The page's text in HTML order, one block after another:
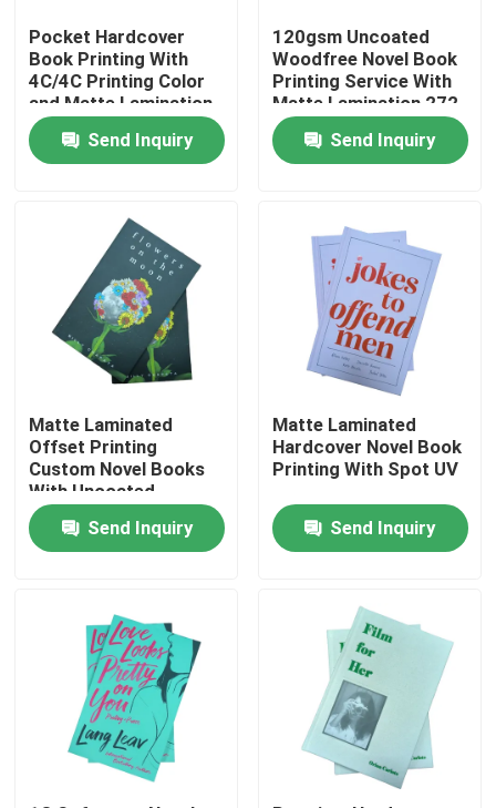
Home
Products
Videos
About Us
Resource
Contact Us
Request A Quote
Coffee Table Book Printing
Pocket Hardcover
Book Printing With
4C/4C Printing Color
and Matte Lamination
Send Inquiry
120gsm Uncoated
Woodfree Novel Book
Printing Service With
Matte Lamination 272
Pages
Send Inquiry
Matte Laminated
Offset Printing
Custom Novel Books
With Uncoated
Woodfree Paper
Send Inquiry
Matte Laminated
Hardcover Novel Book
Printing With Spot UV
Send Inquiry